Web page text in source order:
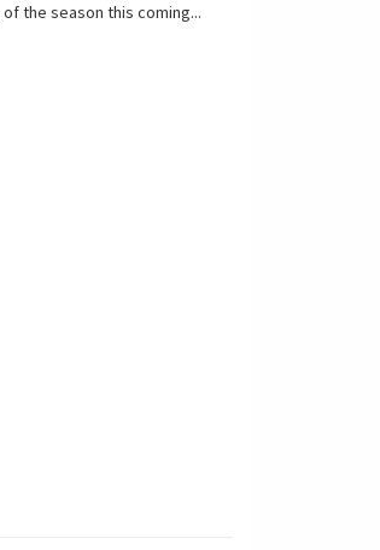
the season this coming...